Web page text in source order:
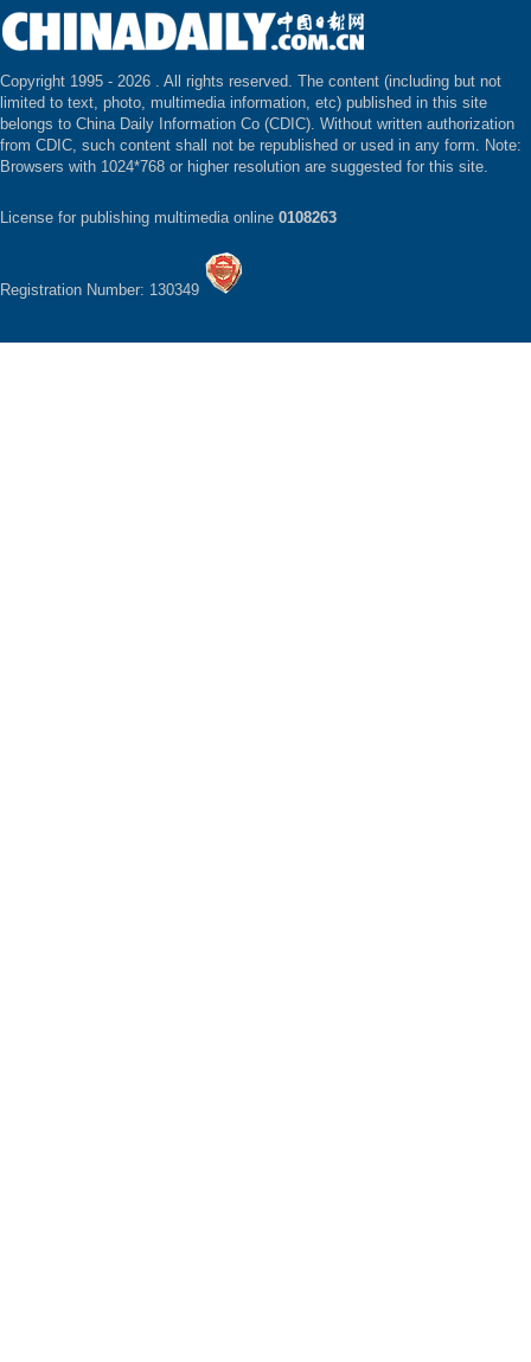
Copyright 1995 - 2026 . All rights reserved. The content (including but not
limited to text, photo, multimedia information, etc) published in this site
belongs to China Daily Information Co (CDIC). Without written authorization
from CDIC, such content shall not be republished or used in any form. Note:
Browsers with 1024*768 or higher resolution are suggested for this site.
License for publishing multimedia online 0108263
Registration Number: 130349